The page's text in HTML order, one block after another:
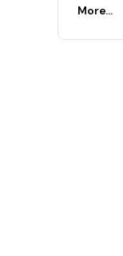
More...